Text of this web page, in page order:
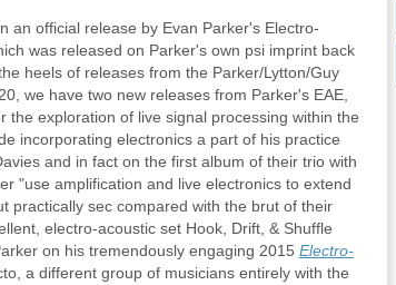
an official release by Evan Parker's Electro-
was released on Parker's own psi imprint back
heels of releases from the Parker/Lytton/Guy
we have two new releases from Parker's EAE,
exploration of live signal processing within the
incorporating electronics a part of his practice
and in fact on the first album of their trio with
"use amplification and live electronics to extend
practically sec compared with the brut of their
electro-acoustic set Hook, Drift, & Shuffle
on his tremendously engaging 2015 Electro-
a different group of musicians entirely with the